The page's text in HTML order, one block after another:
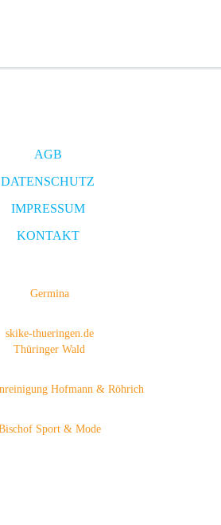
AGB
DATENSCHUTZ
IMPRESSUM
KONTAKT